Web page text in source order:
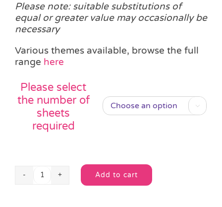
Please note: suitable substitutions of
equal or greater value may occasionally be
necessary
Various themes available, browse the full
range here
Please select
the number of
sheets
required

Fairytale
Add to cart